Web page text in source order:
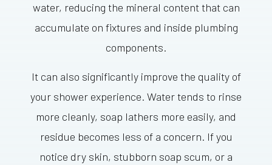
water, reducing the mineral content that can
accumulate on fixtures and inside plumbing
components.
It can also significantly improve the quality of
your shower experience. Water tends to rinse
more cleanly, soap lathers more easily, and
residue becomes less of a concern. If you
notice dry skin, stubborn soap scum, or a